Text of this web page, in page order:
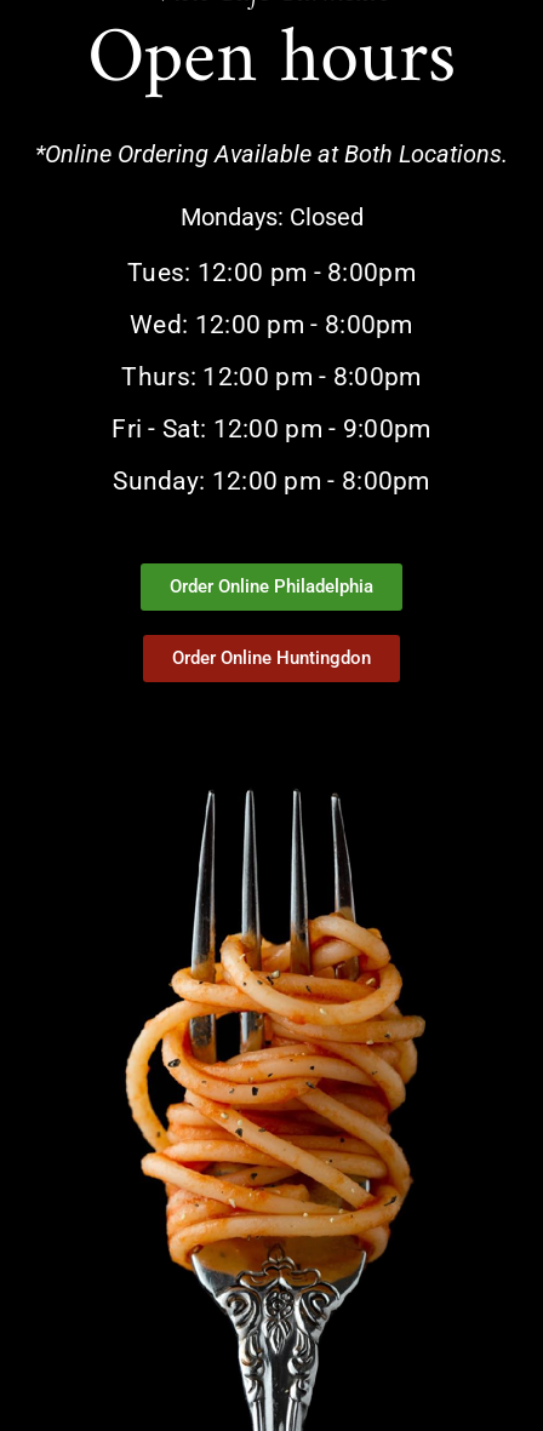
Open hours
*Online Ordering Available at Both Locations.
Mondays: Closed
Tues: 12:00 pm - 8:00pm
Wed: 12:00 pm - 8:00pm
Thurs: 12:00 pm - 8:00pm
Fri - Sat: 12:00 pm - 9:00pm
Sunday: 12:00 pm - 8:00pm
Order Online Philadelphia
Order Online Huntingdon